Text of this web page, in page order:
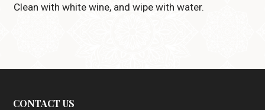
Clean with white wine, and wipe with water.
CONTACT US